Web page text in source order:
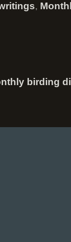
,
birding